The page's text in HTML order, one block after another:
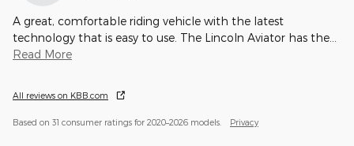
A great, comfortable riding vehicle with the latest
technology that is easy to use. The Lincoln Aviator has the…
Read More
All reviews on KBB.com
Based on 31 consumer ratings for 2020–2026 models. Privacy